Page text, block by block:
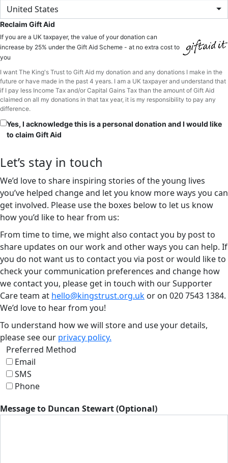
United States
Reclaim Gift Aid
If you are a UK taxpayer, the value of your donation can
increase by 25% under the Gift Aid Scheme - at no extra cost to
you
I want The King's Trust to Gift Aid my donation and any donations I make in the
future or have made in the past 4 years. I am a UK taxpayer and understand that
if I pay less Income Tax and/or Capital Gains Tax than the amount of Gift Aid
claimed on all my donations in that tax year, it is my responsibility to pay any
difference.
Yes, I acknowledge this is a personal donation and I would like
to claim Gift Aid
Let’s stay in touch
We’d love to share inspiring stories of the young lives
you’ve helped change and let you know more ways you can
get involved. Please use the boxes below to let us know
how you’d like to hear from us:
From time to time, we might also contact you by post to
share updates on our work and other ways you can help. If
you do not want us to contact you via post or would like to
check your communication preferences and change how
we contact you, please get in touch with our Supporter
Care team at hello@kingstrust.org.uk or on 020 7543 1384.
We’d love to hear from you!
To understand how we will store and use your details,
please see our privacy policy.
Preferred Method
Email
SMS
Phone
Message to Duncan Stewart (Optional)